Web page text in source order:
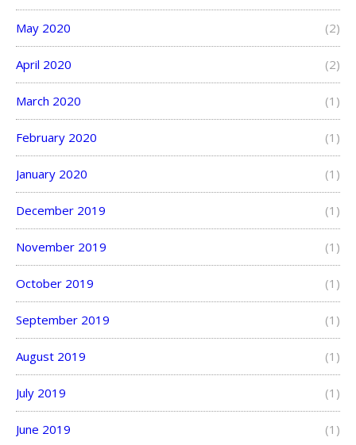
May 2020 (2)
April 2020 (2)
March 2020 (1)
February 2020 (1)
January 2020 (1)
December 2019 (1)
November 2019 (1)
October 2019 (1)
September 2019 (1)
August 2019 (1)
July 2019 (1)
June 2019 (1)